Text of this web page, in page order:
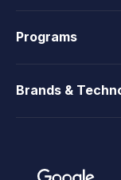
Programs
Brands &